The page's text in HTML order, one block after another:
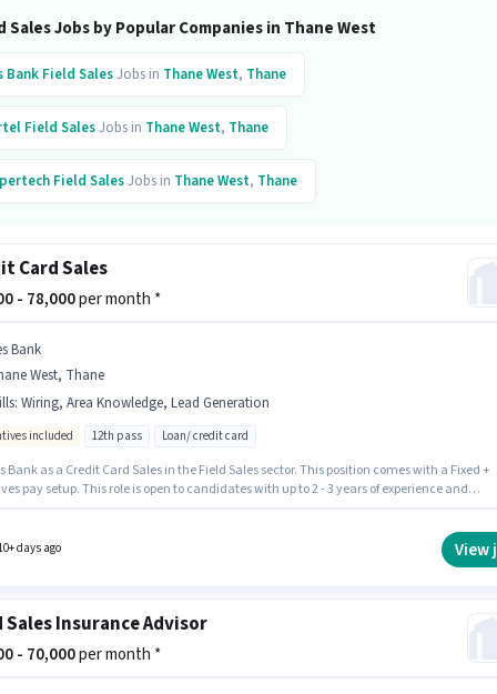
Sales Jobs by Popular Companies in Thane West
Bank Field SalesJobs in Thane West, Thane
Field SalesJobs in Thane West, Thane
Field SalesJobs in Thane West, Thane
Field SalesJobs in
Information Systems
Corp Field SalesJobs in Thane West
Field Sales Jobs in
Card Sales
- 78,000per month *
Bank
West, Thane
: Wiring, Area Knowledge, Lead Generation
included 12th pass Loan/ credit card
Bank as a Credit Card Sales in the Field Sales sector. This position comes with a Fixed +
pay setup. This role is open to candidates with up to 2 - 3 years of experience and
Lead Generation, Wiring, Area Knowledge for this role.
days ago View
Sales Insurance Advisor
- 70,000per month *